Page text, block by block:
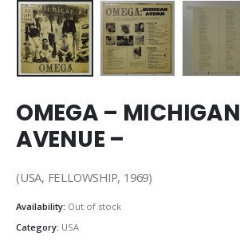
OMEGA – MICHIGAN
AVENUE –
(USA, FELLOWSHIP, 1969)
Availability: Out of stock
Category: USA